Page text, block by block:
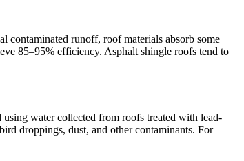
contaminated runoff, roof materials absorb some
85–95% efficiency. Asphalt shingle roofs tend to
water collected from roofs treated with lead-
droppings, dust, and other contaminants. For